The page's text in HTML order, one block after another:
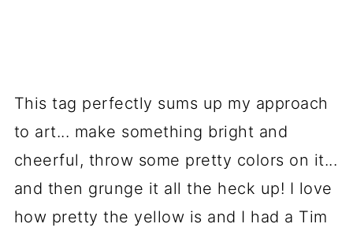
This tag perfectly sums up my approach
to art... make something bright and
cheerful, throw some pretty colors on it...
and then grunge it all the heck up! I love
how pretty the yellow is and I had a Tim